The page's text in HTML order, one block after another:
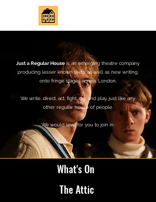
JUST REGULAR HOUSE
Just a Regular House is an emerging theatre company
producing lesser known texts, as well as new writing,
onto fringe stages across London.
We write, direct, act, fight, cry, and play, just like any
other regular house of people.
We would love for you to join in.
What's On
The Attic